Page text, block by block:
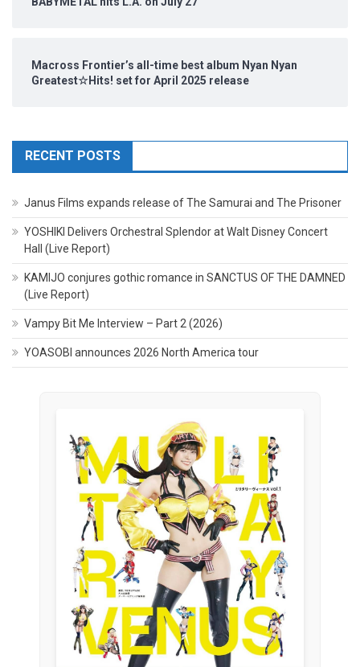
Macross Frontier’s all-time best album Nyan Nyan
Greatest☆Hits! set for April 2025 release
RECENT POSTS
Janus Films expands release of The Samurai and The Prisoner
YOSHIKI Delivers Orchestral Splendor at Walt Disney Concert
Hall (Live Report)
KAMIJO conjures gothic romance in SANCTUS OF THE DAMNED
(Live Report)
Vampy Bit Me Interview – Part 2 (2026)
YOASOBI announces 2026 North America tour